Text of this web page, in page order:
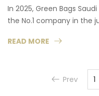
In 2025, Green Bags
the No.1 company in the
READ MORE
Prev 1